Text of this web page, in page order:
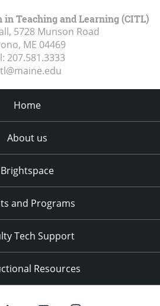
Teaching and Learning (CITL)
5728 Munson Road
ME 04469
207.581.3333
Home
About us
Brightspace
and Programs
Tech Support
Resources